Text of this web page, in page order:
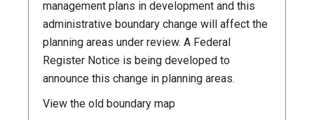
management plans in development and this
administrative boundary change will affect the
planning areas under review. A Federal
Register Notice is being developed to
announce this change in planning areas.
View the old boundary map